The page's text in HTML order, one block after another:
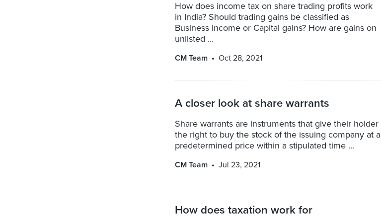
How does income tax on share trading profits work
in India? Should trading gains be classified as
Business income or Capital gains? How are gains on
unlisted ...
CM Team Oct 28, 2021
A closer look at share warrants
Share warrants are instruments that give their holder
the right to buy the stock of the issuing company at a
predetermined price within a stipulated time ...
CM Team Jul 23, 2021
How does taxation work for